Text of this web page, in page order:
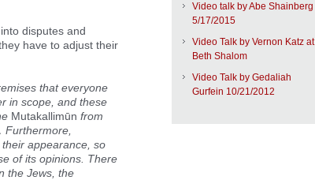
disputes and
have to adjust their
that everyone
in scope, and these
Mutakallimūn from
appearance, so
of its opinions. There
the Jews, the
Video talk by Abe Shainberg
5/17/2015
Video Talk by Vernon Katz at
Beth Shalom
Video Talk by Gedaliah
Gurfein 10/21/2012